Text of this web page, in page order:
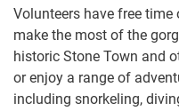
Volunteers have free time
make the most of the
historic Stone Town and
or enjoy a range of
including snorkeling,